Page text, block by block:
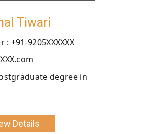
Tiwari
+91-9205XXXXXX
degree in
Details